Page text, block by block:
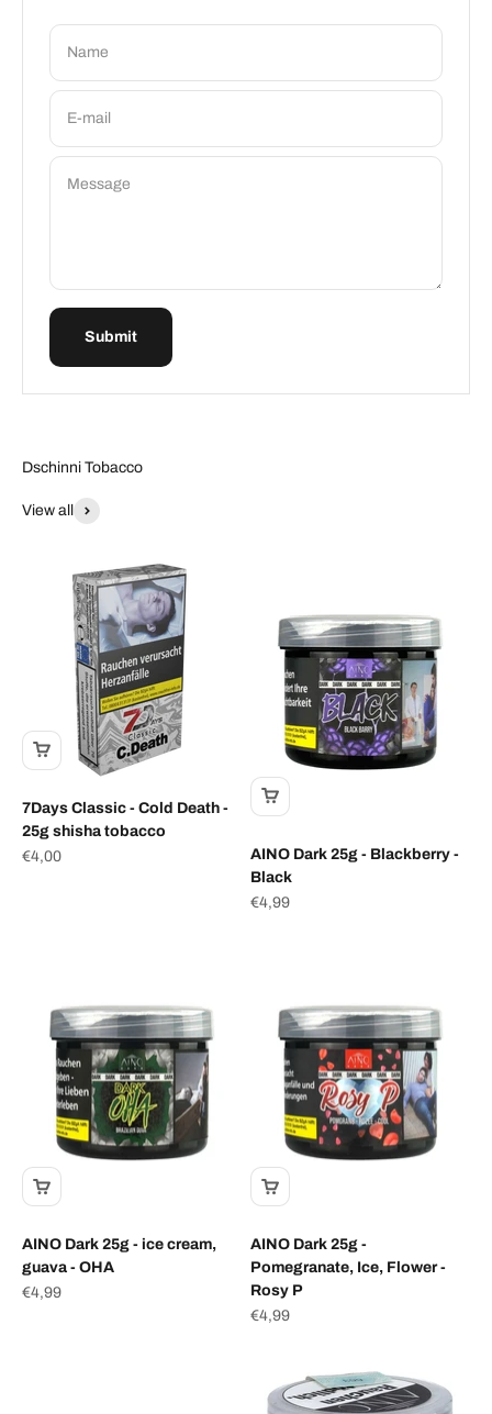
Name
E-mail
Message
Submit
Dschinni Tobacco
View all
7Days Classic - Cold Death -
25g shisha tobacco
Sale price
€4,00
AINO Dark 25g - Blackberry -
Black
Sale price
€4,99
AINO Dark 25g - ice cream,
guava - OHA
Sale price
€4,99
AINO Dark 25g -
Pomegranate, Ice, Flower -
Rosy P
Sale price
€4,99